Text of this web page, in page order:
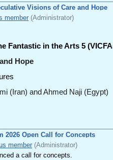
Visions of Care and Hope
member (Administrator)
Fantastic in the Arts 5
Hope
(Iran) and Ahmed Naji (Egypt)
Against the
is perhaps the most realistic
might have been: worlds with
2026 Open Call for Concepts
member (Administrator)
a call for concepts.